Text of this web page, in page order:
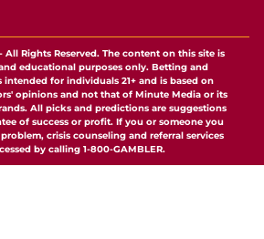
All Rights Reserved. The content on this site is
educational purposes only. Betting and
for individuals 21+ and is based on
opinions and not that of Minute Media or its
All picks and predictions are suggestions
of success or profit. If you or someone you
crisis counseling and referral services
by calling 1-800-GAMBLER.